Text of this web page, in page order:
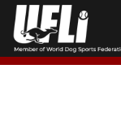
Skip
content